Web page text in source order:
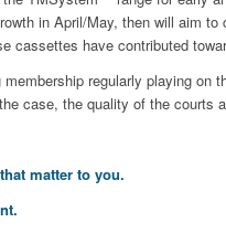
in April/May, then will aim
have contributed
regularly playing on
case, the quality of the
matter to you.